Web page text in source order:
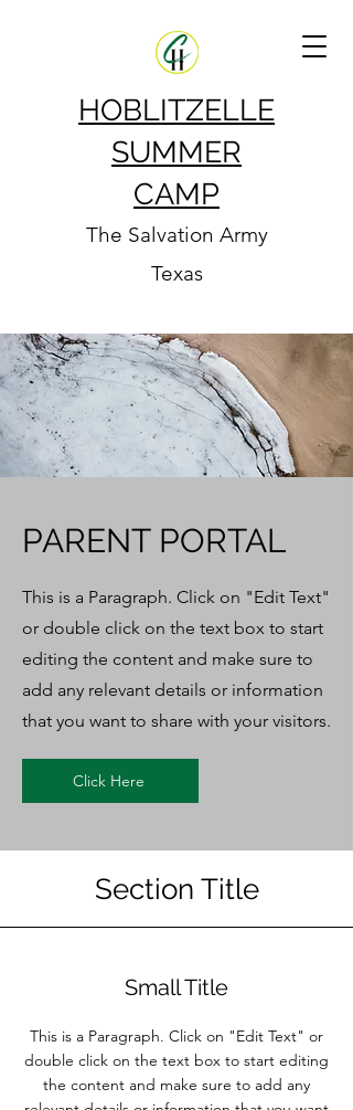
HOBLITZELLE
SUMMER
CAMP
The Salvation Army
Texas
PARENT PORTAL
This is a Paragraph. Click on "Edit Text"
or double click on the text box to start
editing the content and make sure to
add any relevant details or information
that you want to share with your visitors.
Click Here
Section Title
Small Title
This is a Paragraph. Click on "Edit Text" or
double click on the text box to start editing
the content and make sure to add any